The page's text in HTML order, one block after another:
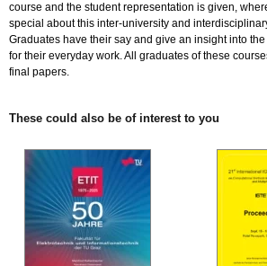
course and the student representation is given,
special about this inter-university and
Graduates have their say and give an insight into
for their everyday work. All graduates of these
final papers.
These could also be of interest to you